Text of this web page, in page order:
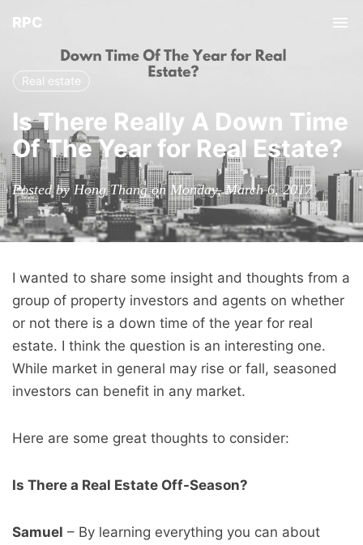
RPC
Real estate
Is There Really A Down Time
Of The Year for Real Estate?
Posted by Hong Thang on Monday, March 6, 2017
I wanted to share some insight and thoughts from a
group of property investors and agents on whether
or not there is a down time of the year for real
estate. I think the question is an interesting one.
While market in general may rise or fall, seasoned
investors can benefit in any market.
Here are some great thoughts to consider:
Is There a Real Estate Off-Season?
Samuel – By learning everything you can about